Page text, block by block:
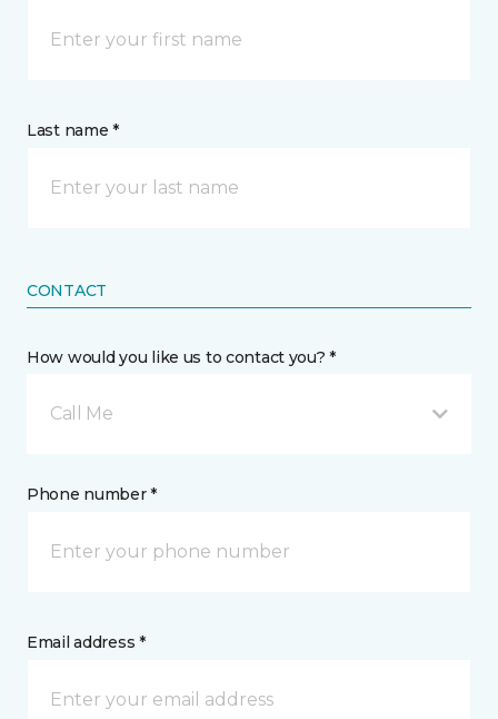
Last name *
CONTACT
How would you like us to contact you? *
Call Me
Phone number *
Email address *